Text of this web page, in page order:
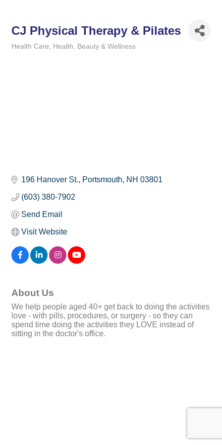
CJ Physical Therapy & Pilates
Health Care Health, Beauty & Wellness
196 Hanover St. Portsmouth NH 03801
(603) 380-7902
Send Email
Visit Website
About Us
We help people aged 40+ get back to doing the activities
love - with pills, procedures, or surgery - so they can
spend time doing the activities they LOVE instead of
sitting in the doctor's office.